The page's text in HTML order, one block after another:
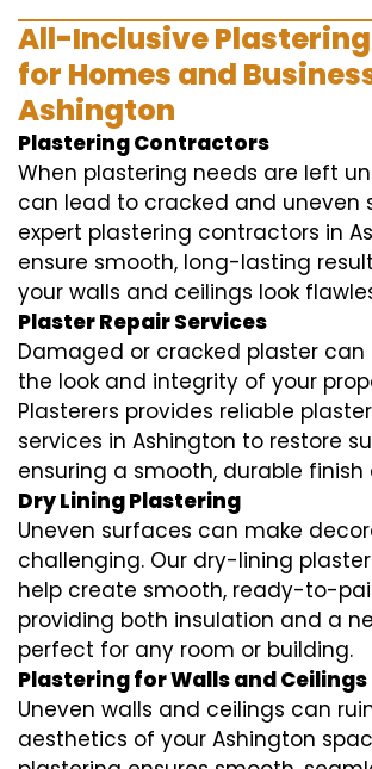
All-Inclusive
for Homes and
Ashington
Plastering Contractors
When plastering needs are left
can lead to cracked and uneven
expert plastering contractors in
ensure smooth, long-lasting
your walls and ceilings look
Plaster Repair Services
Damaged or cracked plaster
the look and integrity of your
Plasterers provides reliable
services in Ashington to restore
ensuring a smooth, durable finish
Dry Lining Plastering
Uneven surfaces can make
challenging. Our dry-lining
help create smooth, ready-to-
providing both insulation and a
perfect for any room or building.
Plastering for Walls and Ceilings
Uneven walls and ceilings can
aesthetics of your Ashington